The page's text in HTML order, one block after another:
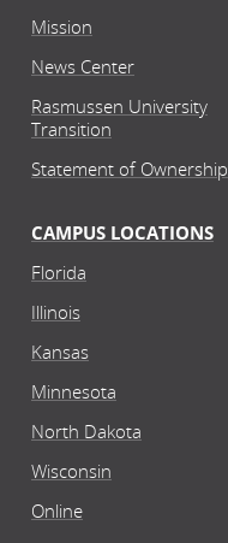
Mission
News Center
Rasmussen University
Transition
Statement of Ownership
CAMPUS LOCATIONS
Florida
Illinois
Kansas
Minnesota
North Dakota
Wisconsin
Online